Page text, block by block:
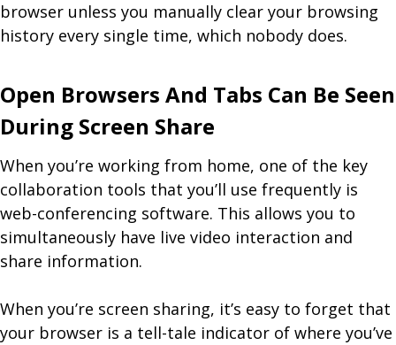
browser unless you manually clear your browsing
history every single time, which nobody does.
Open Browsers And Tabs Can Be Seen
During Screen Share
When you’re working from home, one of the key
collaboration tools that you’ll use frequently is
web-conferencing software. This allows you to
simultaneously have live video interaction and
share information.
When you’re screen sharing, it’s easy to forget that
your browser is a tell-tale indicator of where you’ve